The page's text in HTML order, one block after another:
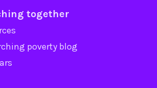
together
poverty blog